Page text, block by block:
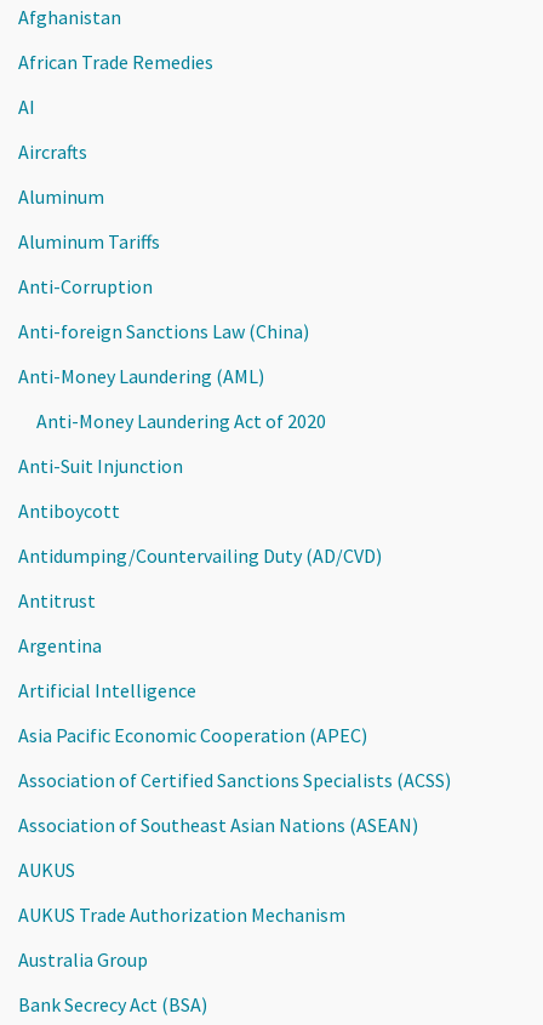
Afghanistan
African Trade Remedies
AI
Aircrafts
Aluminum
Aluminum Tariffs
Anti-Corruption
Anti-foreign Sanctions Law (China)
Anti-Money Laundering (AML)
Anti-Money Laundering Act of 2020
Anti-Suit Injunction
Antiboycott
Antidumping/Countervailing Duty (AD/CVD)
Antitrust
Argentina
Artificial Intelligence
Asia Pacific Economic Cooperation (APEC)
Association of Certified Sanctions Specialists (ACSS)
Association of Southeast Asian Nations (ASEAN)
AUKUS
AUKUS Trade Authorization Mechanism
Australia Group
Bank Secrecy Act (BSA)